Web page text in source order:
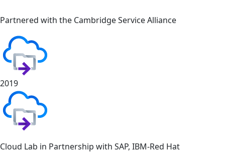
Partnered with the Cambridge Service Alliance
2019
Cloud Lab in Partnership with SAP, IBM-Red Hat